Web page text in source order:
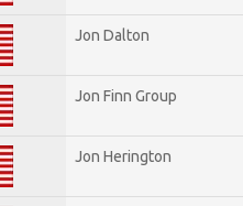
Jon Dalton
Jon Finn Group
Jon Herington